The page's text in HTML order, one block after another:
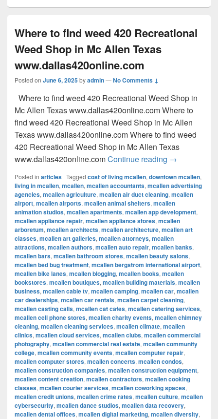
Where to find weed 420 Recreational
Weed Shop in Mc Allen Texas
www.dallas420online.com
Posted on June 6, 2025byadmin—No Comments ↓
Where to find weed 420 Recreational Weed Shop in
Mc Allen Texas www.dallas420online.com Where to
find weed 420 Recreational Weed Shop in Mc Allen
Texas www.dallas420online.com Where to find weed
420 Recreational Weed Shop in Mc Allen Texas
www.dallas420online.comContinue reading Where to
→
Posted in articles | Tagged cost of living mcallen, downtown mcallen,
living in mcallen, mcallen, mcallen accountants, mcallen advertising
agencies, mcallen agriculture, mcallen air duct cleaning, mcallen
airport, mcallen airports, mcallen animal shelters, mcallen
animation studios, mcallen apartments, mcallen app development,
mcallen appliance repair, mcallen appliance stores, mcallen
arboretum, mcallen architects, mcallen architecture, mcallen art
classes, mcallen art galleries, mcallen attorneys, mcallen
attractions, mcallen authors, mcallen auto repair, mcallen banks,
mcallen bars, mcallen bathroom stores, mcallen beauty salons,
mcallen bed bug treatment, mcallen bergstrom international airport,
mcallen bike lanes, mcallen blogging, mcallen books, mcallen
bookstores, mcallen boutiques, mcallen building materials, mcallen
business, mcallen cable tv, mcallen camping, mcallen car, mcallen
car dealerships, mcallen car rentals, mcallen carpet cleaning,
mcallen casting calls, mcallen cat cafes, mcallen catering services,
mcallen cell phone stores, mcallen charity events, mcallen chimney
cleaning, mcallen cleaning services, mcallen climate, mcallen
clinics, mcallen cloud services, mcallen clubs, mcallen commercial
photography, mcallen commercial real estate, mcallen community
college, mcallen community events, mcallen computer repair,
mcallen computer stores, mcallen concerts, mcallen condos,
mcallen construction companies, mcallen construction equipment,
mcallen content creation, mcallen contractors, mcallen cooking
classes, mcallen courier services, mcallen coworking spaces,
mcallen credit unions, mcallen crime rates, mcallen culture, mcallen
cybersecurity, mcallen dance studios, mcallen data recovery,
mcallen dental offices, mcallen digital marketing, mcallen diversity,